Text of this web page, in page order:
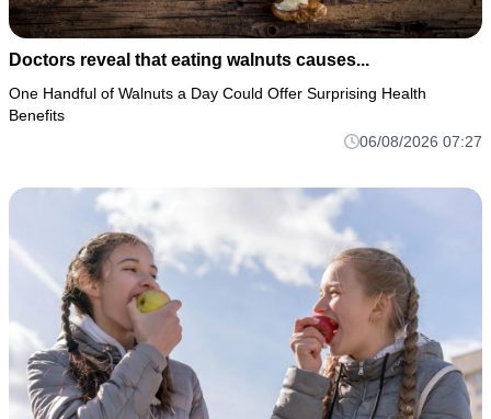
Doctors reveal that eating walnuts causes...
One Handful of Walnuts a Day Could Offer Surprising Health
Benefits
06/08/2026 07:27